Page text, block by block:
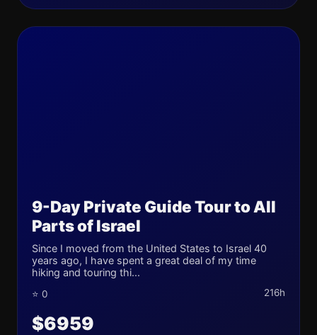
9-Day Private Guide Tour to All
Parts of Israel
Since I moved from the United States to Israel 40
years ago, I have spent a great deal of my time
hiking and touring thi...
⭐ 0 216h
$6959